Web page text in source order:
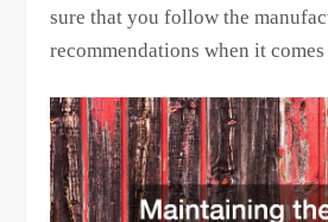
sure that you follow the
recommendations when it